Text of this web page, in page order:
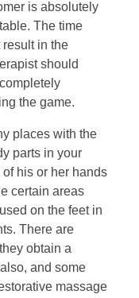
is absolutely
The time
result in the
should
the game.
places with the
parts in your
his or her hands
certain areas
on the feet in
There are
obtain a
and some
massage